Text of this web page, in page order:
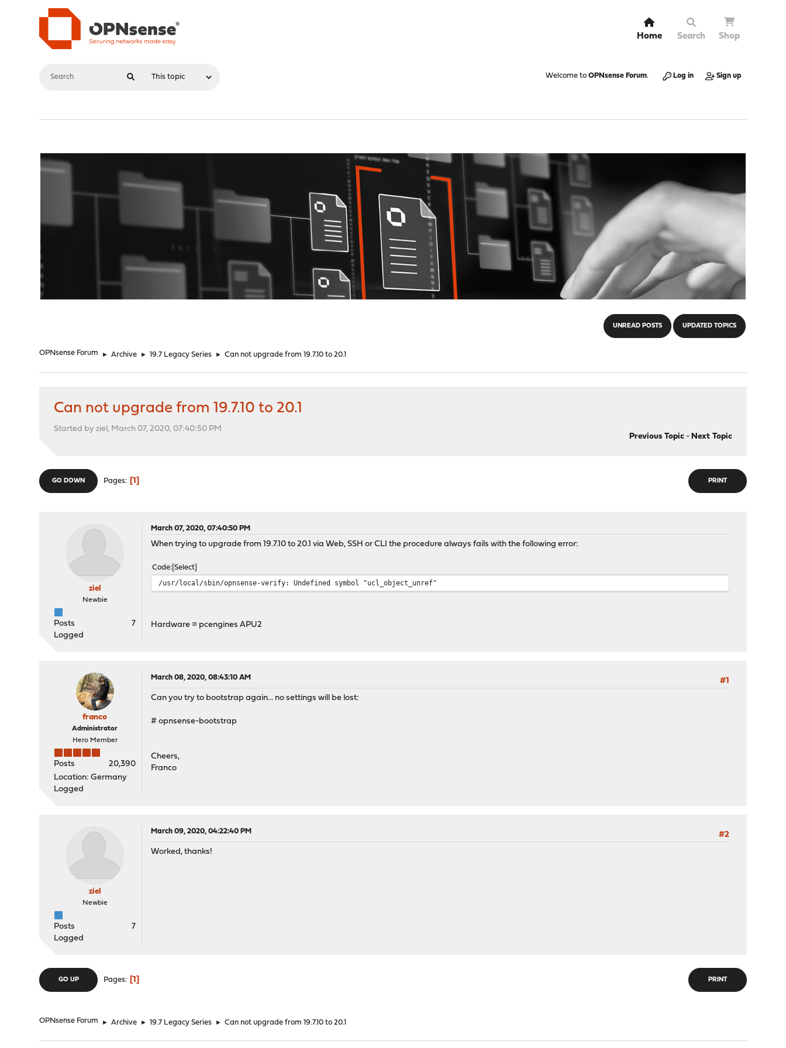
Home Search Shop
Welcome to OPNsense Forum. Log in Sign up
UNREAD POSTS UPDATED TOPICS
OPNsense Forum ► Archive ► 19.7 Legacy Series ► Can not upgrade from 19.7.10 to 20.1
Can not upgrade from 19.7.10 to 20.1
Started by ziel, March 07, 2020, 07:40:50 PM
Previous Topic- Next Topic
PRINT
GO DOWN Pages 1
ziel
Newbie
Posts
7
Logged
March 07, 2020, 07:40:50 PM
When trying to upgrade from 19.7.10 to 20.1 via Web, SSH or CLI the procedure always fails with the following error:
Code Select
/usr/local/sbin/opnsense-verify: Undefined symbol "ucl_object_unref"
Hardware = pcengines APU2
franco
Administrator
Hero Member
Posts
20,390
Location: Germany
Logged
March 08, 2020, 08:43:10 AM
#1
Can you try to bootstrap again... no settings will be lost:
# opnsense-bootstrap
Cheers,
Franco
ziel
Newbie
Posts
7
Logged
March 09, 2020, 04:22:40 PM
#2
Worked, thanks!
PRINT
GO UP Pages 1
OPNsense Forum ► Archive ► 19.7 Legacy Series ► Can not upgrade from 19.7.10 to 20.1